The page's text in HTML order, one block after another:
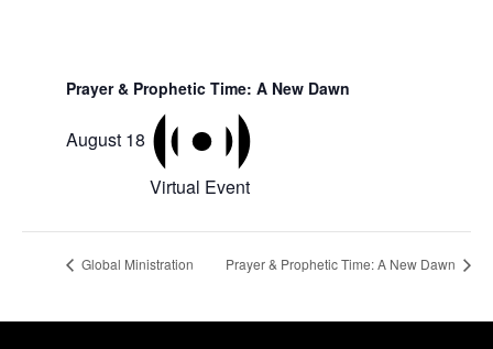
Prayer & Prophetic Time: A New Dawn
August 18
Virtual Event
Global Ministration Prayer & Prophetic Time: A New Dawn